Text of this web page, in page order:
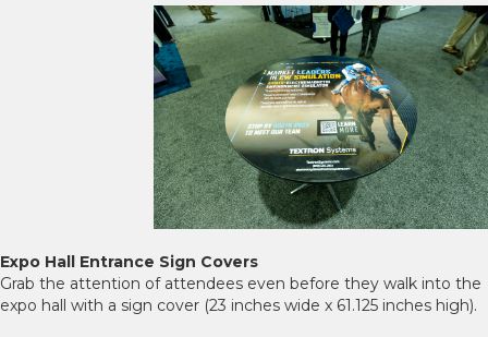
Expo Hall Entrance Sign Covers
Grab the attention of attendees even before they walk into the
expo hall with a sign cover (23 inches wide x 61.125 inches high).